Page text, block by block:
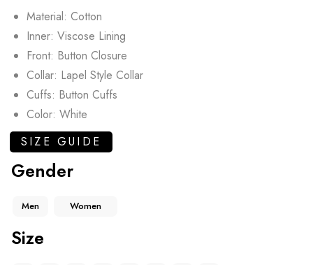
Material: Cotton
Inner: Viscose Lining
Front: Button Closure
Collar: Lapel Style Collar
Cuffs: Button Cuffs
Color: White
SIZE GUIDE
Gender
Men Women
Size